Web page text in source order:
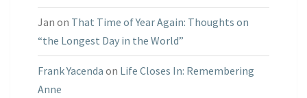
Jan on That Time of Year Again: Thoughts on
“the Longest Day in the World”
Frank Yacenda on Life Closes In: Remembering
Anne